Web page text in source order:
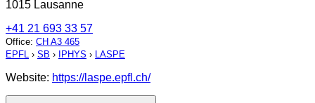
1015 Lausanne
+41 21 693 33 57
Office: CH A3 465
EPFL › SB › IPHYS › LASPE
Website: https://laspe.epfl.ch/